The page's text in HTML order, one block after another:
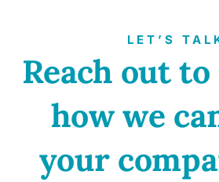
LET’S
Reach out
how we
your